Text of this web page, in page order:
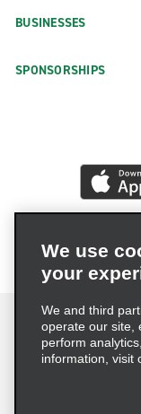
BUSINESSES
SPONSORSHIPS
We use
your
We and third
operate our site,
perform
information, visit